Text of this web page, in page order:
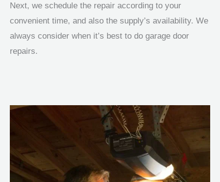
Next, we schedule the repair according to your
convenient time, and also the supply’s availability. We
always consider when it’s best to do garage door
repairs.